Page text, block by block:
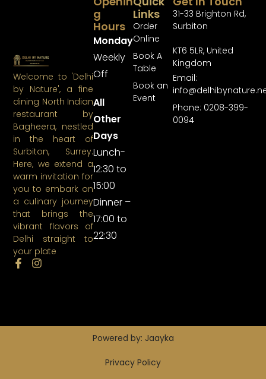
Welcome to 'Delhi
by Nature', a fine
dining North Indian
restaurant by
Bagheera, nestled
in the heart of
Surbiton, Surrey.
Here, we extend a
warm invitation for
you to embark on
a culinary journey
that brings the
vibrant flavors of
Delhi straight to
your plate
Links
Order
Online
Book A
Table
Book an
Event
G
Hours
Monday
Weekly
Off
All
Other
Days
Lunch-
12:30 to
15:00
Dinner –
17:00 to
22:30
31-33 Brighton Rd,
Surbiton
KT6 5LR, United
Kingdom
Email:
Phone: 0208-399-
0094
Powered by: Jaayka
Privacy Policy